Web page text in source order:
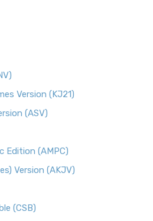
Version (KJ21)
(ASV)
Edition (AMPC)
Version (AKJV)
(CSB)